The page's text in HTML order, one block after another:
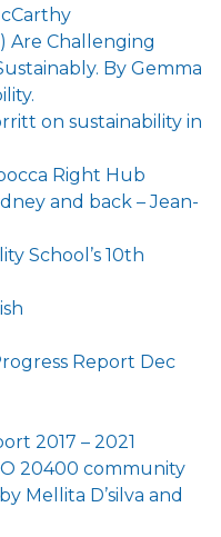
Are Challenging
By Gemma
on sustainability in
Right Hub
and back – Jean-
School’s 10th
Report Dec
2017 – 2021
20400 community
Mellita D’silva and